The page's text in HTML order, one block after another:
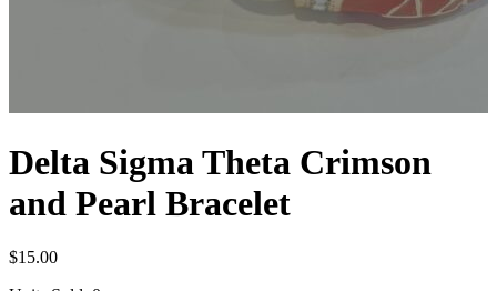
Delta Sigma Theta Crimson
and Pearl Bracelet
$15.00